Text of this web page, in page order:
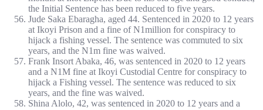
the Initial Sentence has been reduced to five years.
Jude Saka Ebaragha, aged 44. Sentenced in 2020 to 12 years
at Ikoyi Prison and a fine of N1million for conspiracy to
hijack a fishing vessel. The sentence was commuted to six
years, and the N1m fine was waived.
Frank Insort Abaka, 46, was sentenced in 2020 to 12 years
and a N1M fine at Ikoyi Custodial Centre for conspiracy to
hijack a Fishing vessel. The sentence was reduced to six
years, and the fine was waived.
Shina Alolo, 42, was sentenced in 2020 to 12 years and a